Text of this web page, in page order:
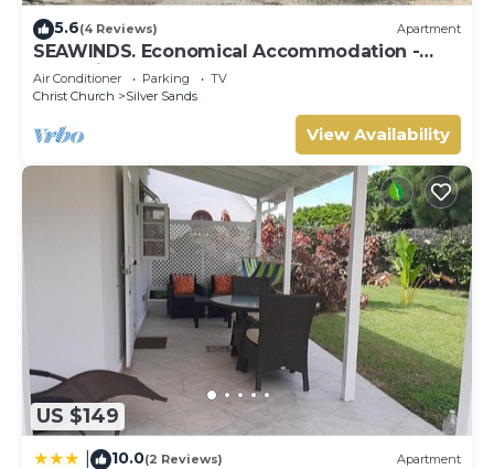
5.6(4 Reviews) Apartment
SEAWINDS. Economical Accommodation -
Two minute walk from the beach.
Air Conditioner Parking
TV
Christ Church
Silver Sands
View Availability
US $149
10.0(2 Reviews) Apartment